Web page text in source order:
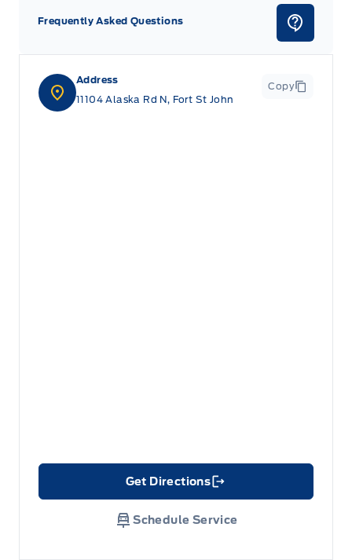
Address
11104 Alaska Rd N, Fort St John
Copy
Get Directions
Link Icon
Schedule Service
Frequently Asked Questions